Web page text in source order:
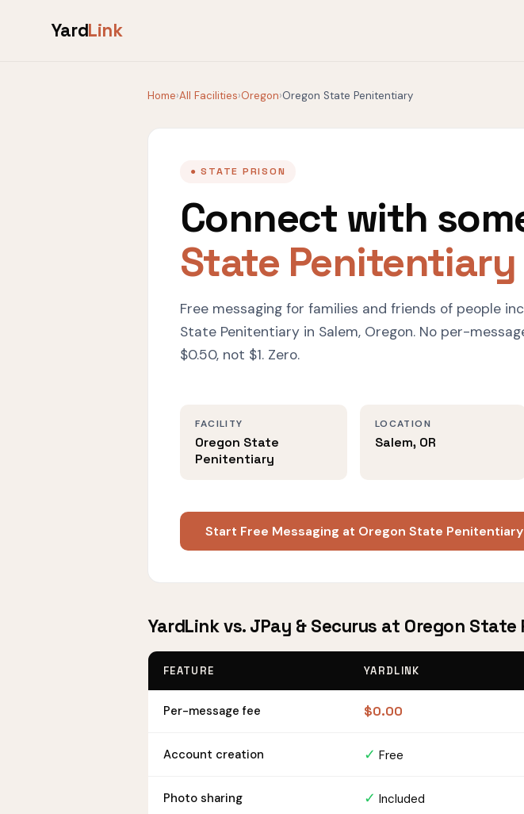
YardLink
Home›All Facilities›Oregon›Oregon State Penitentiary
● STATE PRISON
Connect with
State Penitentiary
Free messaging for families and friends of people
State Penitentiary in Salem, Oregon. No per-
$0.50, not $1. Zero.
FACILITY
Oregon State
Penitentiary
LOCATION
Salem, OR
Start Free Messaging at Oregon State
YardLink vs. JPay & Securus at Oregon
FEATURE YARDLINK
Per-message fee $0.00
Account creation ✓ Free
Photo sharing ✓ Included